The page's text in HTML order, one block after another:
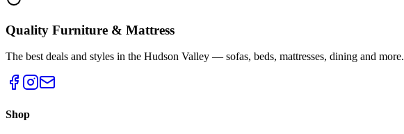
Quality Furniture & Mattress
The best deals and styles in the Hudson Valley — sofas, beds, mattresses, dining and more.
Shop